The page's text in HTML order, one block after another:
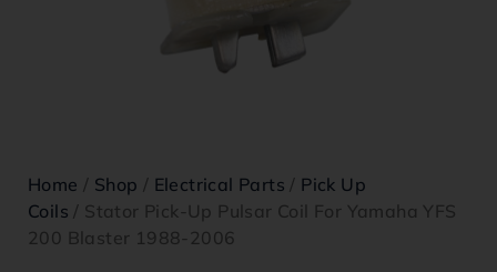
Home / Shop / Electrical Parts / Pick Up
Coils / Stator Pick-Up Pulsar Coil For Yamaha YFS
200 Blaster 1988-2006